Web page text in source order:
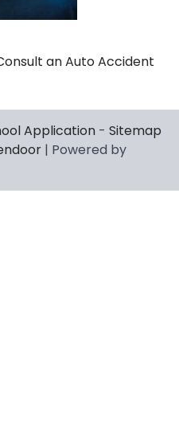
an Auto Accident
Application - Sitemap
| Powered by